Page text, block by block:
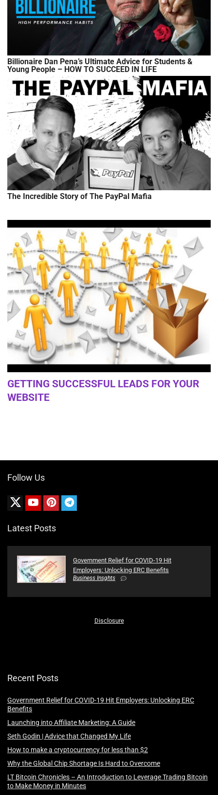
Billionaire Dan Pena’s Ultimate Advice for Students &
Young People – HOW TO SUCCEED IN LIFE
The Incredible Story of The PayPal Mafia
GETTING SUCCESSFUL LEADS FOR YOUR
WEBSITE
Follow Us
Latest Posts
Government Relief for COVID-19 Hit
Employers: Unlocking ERC Benefits
Business Insghts
Disclosure
Recent Posts
Government Relief for COVID-19 Hit Employers: Unlocking ERC
Benefits
Launching into Affiliate Marketing: A Guide
Seth Godin | Advice that Changed My Life
How to make a cryptocurrency for less than $2
Why the Global Chip Shortage Is Hard to Overcome
LT Bitcoin Chronicles – An Introduction to Leverage Trading Bitcoin
to Make Money in Minutes